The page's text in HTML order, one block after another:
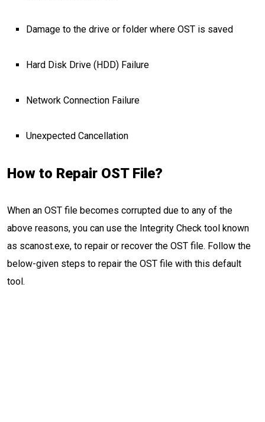
Damage to the drive or folder where OST is saved
Hard Disk Drive (HDD) Failure
Network Connection Failure
Unexpected Cancellation
How to Repair OST File?
When an OST file becomes corrupted due to any of the
above reasons, you can use the Integrity Check tool known
as scanost.exe, to repair or recover the OST file. Follow the
below-given steps to repair the OST file with this default
tool.